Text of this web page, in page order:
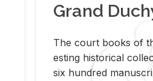
Grand
The court books of
est­ing his­tor­i­cal
six hun­dred